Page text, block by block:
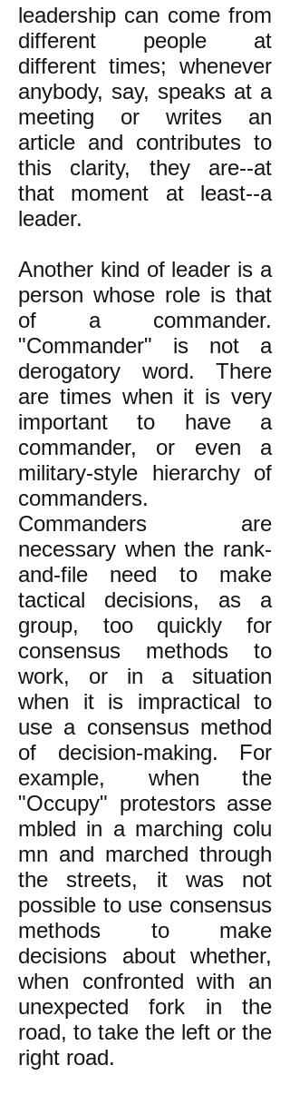
leadership can come from
different people at
different times; whenever
anybody, say, speaks at a
meeting or writes an
article and contributes to
this clarity, they are--at
that moment at least--a
leader.
Another kind of leader is a
person whose role is that
of a commander.
"Commander" is not a
derogatory word. There
are times when it is very
important to have a
commander, or even a
military-style hierarchy of
commanders.
Commanders are
necessary when the rank-
and-file need to make
tactical decisions, as a
group, too quickly for
consensus methods to
work, or in a situation
when it is impractical to
use a consensus method
of decision-making. For
example, when the
"Occupy" protestors asse
mbled in a marching colu
mn and marched through
the streets, it was not
possible to use consensus
methods to make
decisions about whether,
when confronted with an
unexpected fork in the
road, to take the left or the
right road.